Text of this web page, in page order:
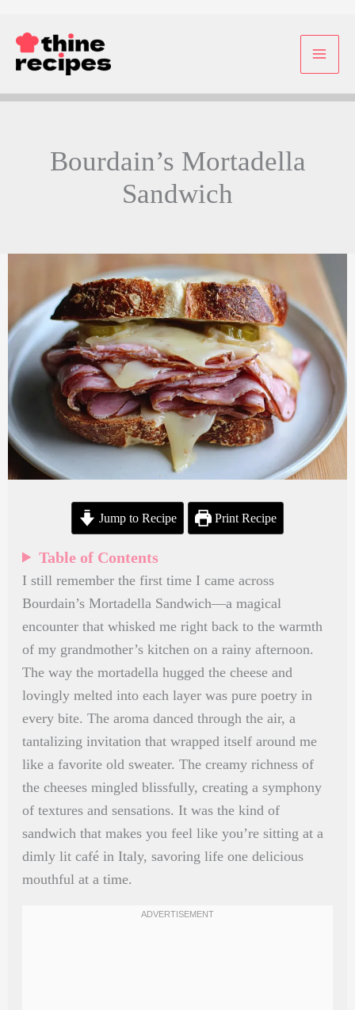
content
Bourdain’s Mortadella
Sandwich
Jump to Recipe Print Recipe
Table of Contents
I still remember the first time I came across
Bourdain’s Mortadella Sandwich—a magical
encounter that whisked me right back to the warmth
of my grandmother’s kitchen on a rainy afternoon.
The way the mortadella hugged the cheese and
lovingly melted into each layer was pure poetry in
every bite. The aroma danced through the air, a
tantalizing invitation that wrapped itself around me
like a favorite old sweater. The creamy richness of
the cheeses mingled blissfully, creating a symphony
of textures and sensations. It was the kind of
sandwich that makes you feel like you’re sitting at a
dimly lit café in Italy, savoring life one delicious
mouthful at a time.